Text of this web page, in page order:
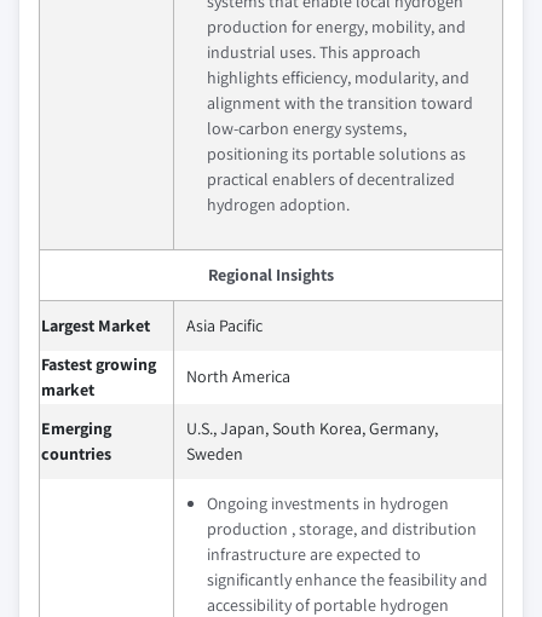
production for energy, mobility, and
industrial uses. This approach
highlights efficiency, modularity, and
alignment with the transition toward
low‑carbon energy systems,
positioning its portable solutions as
practical enablers of decentralized
hydrogen adoption.
Regional Insights
Largest Market
Asia Pacific
Fastest growing
market
North America
Emerging
countries
U.S., Japan, South Korea, Germany,
Sweden
Ongoing investments in hydrogen
production , storage, and distribution
infrastructure are expected to
significantly enhance the feasibility and
accessibility of portable hydrogen